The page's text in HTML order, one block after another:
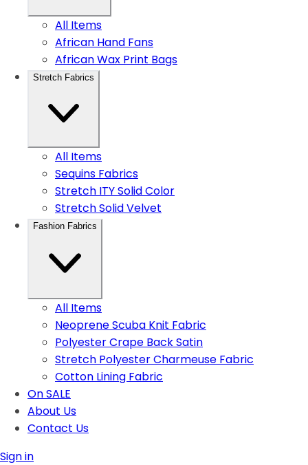
All Items
African Hand Fans
African Wax Print Bags
Stretch Fabrics
All Items
Sequins Fabrics
Stretch ITY Solid Color
Stretch Solid Velvet
Fashion Fabrics
All Items
Neoprene Scuba Knit Fabric
Polyester Crape Back Satin
Stretch Polyester Charmeuse Fabric
Cotton Lining Fabric
On SALE
About Us
Contact Us
Sign in